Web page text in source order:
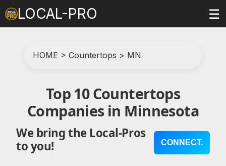
LOCAL-PRO ☰
HOME > Countertops > MN
Top 10 Countertops
Companies in Minnesota
We bring the Local-Pros
to you!
CONNECT.